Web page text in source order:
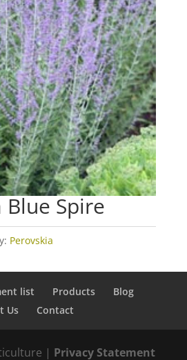
Blue Spire
Perovskia
list Products
Blog
Us
Contact
| Privacy Statement